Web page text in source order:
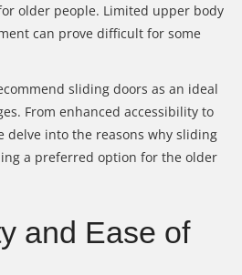
older people. Limited upper body
can prove difficult for some
sliding doors as an ideal
From enhanced accessibility to
delve into the reasons why sliding
a preferred option for the older
and Ease of